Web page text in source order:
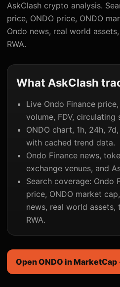
AskClash crypto analysis.
price, ONDO price, ONDO
Ondo news, real world
RWA.
What AskClash
Live Ondo Finance
volume, FDV, circulating
ONDO chart, 1h, 24h,
with cached trend data.
Ondo Finance news,
exchange venues, and
Search coverage: Ondo
price, ONDO market
news, real world assets,
RWA.
Open ONDO in MarketCap